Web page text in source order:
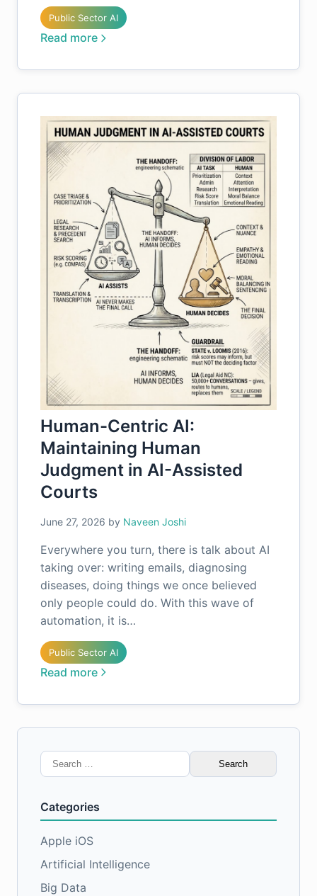
Public Sector AI
Read more
Human-Centric AI:
Maintaining Human
Judgment in AI-Assisted
Courts
June 27, 2026 by Naveen Joshi
Everywhere you turn, there is talk about AI
taking over: writing emails, diagnosing
diseases, doing things we once believed
only people could do. With this wave of
automation, it is…
Public Sector AI
Read more
Search
for:
Categories
Apple iOS
Artificial Intelligence
Big Data